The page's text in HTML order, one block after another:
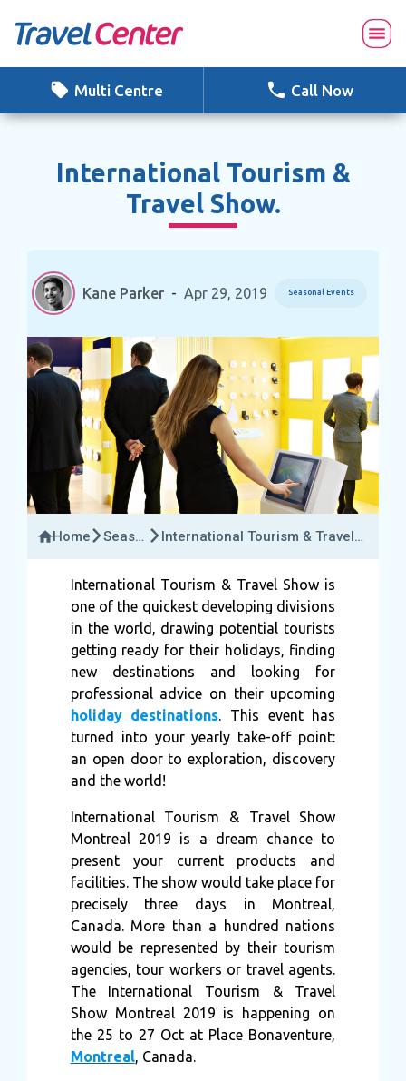
Multi Centre Call Now
International Tourism &
Travel Show.
Kane Parker - Apr 29, 2019 Seasonal Events
Home
Seasonal International Tourism & Travel
International Tourism & Travel Show is
one of the quickest developing divisions
in the world, drawing potential tourists
getting ready for their holidays, finding
new destinations and looking for
professional advice on their upcoming
holiday destinations. This event has
turned into your yearly take-off point:
an open door to exploration, discovery
and the world!
International Tourism & Travel Show
Montreal 2019 is a dream chance to
present your current products and
facilities. The show would take place for
precisely three days in Montreal,
Canada. More than a hundred nations
would be represented by their tourism
agencies, tour workers or travel agents.
The International Tourism & Travel
Show Montreal 2019 is happening on
the 25 to 27 Oct at Place Bonaventure,
Montreal, Canada.